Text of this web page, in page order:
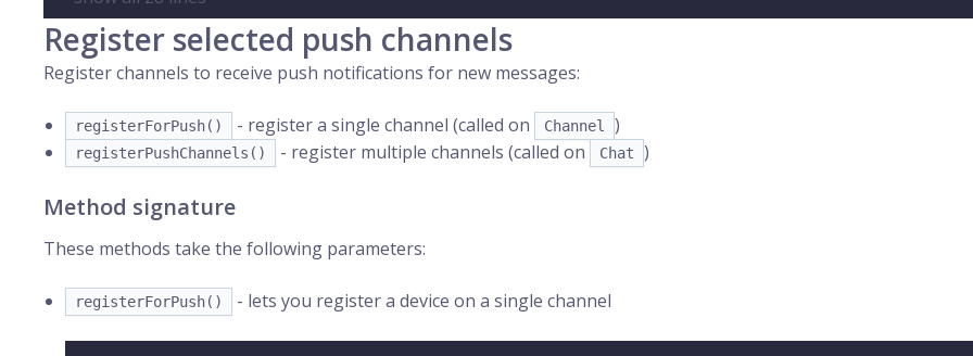
Register selected push channels
Register channels to receive push notifications for new messages:
registerForPush() - register a single channel (called on Channel )
registerPushChannels() - register multiple channels (called on Chat )
Method signature
These methods take the following parameters:
registerForPush() - lets you register a device on a single channel